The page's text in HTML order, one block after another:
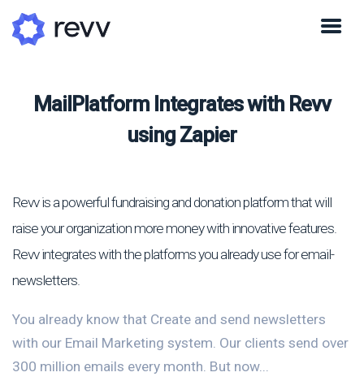
MailPlatform Integrates with Revv
using Zapier
Revv is a powerful fundraising and donation platform that will
raise your organization more money with innovative features.
Revv integrates with the platforms you already use for email-
newsletters.
You already know that Create and send newsletters
with our Email Marketing system. Our clients send over
300 million emails every month. But now...